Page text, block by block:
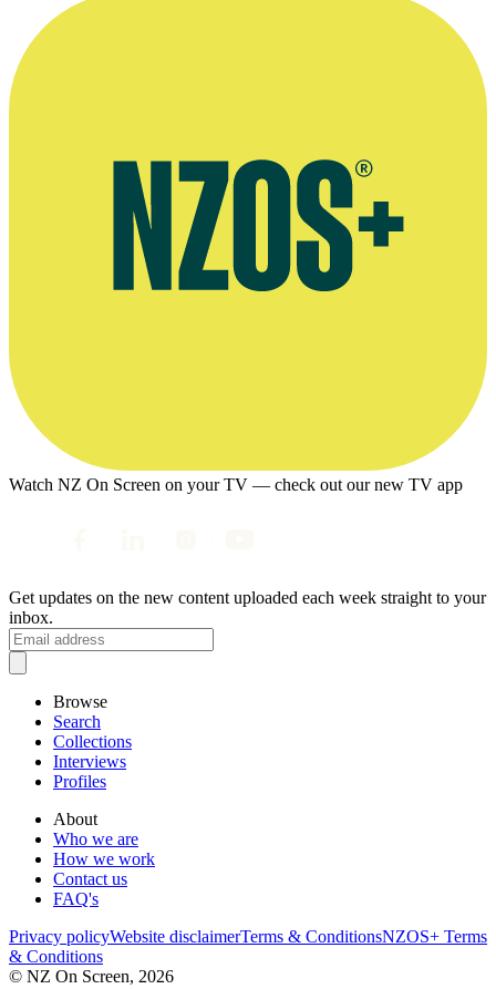
Watch NZ On Screen on your TV — check out our new TV app
Get updates on the new content uploaded each week straight to your
inbox.
Browse
Search
Collections
Interviews
Profiles
About
Who we are
How we work
Contact us
FAQ's
Privacy policyWebsite disclaimerTerms & ConditionsNZOS+ Terms
& Conditions
© NZ On Screen, 2026